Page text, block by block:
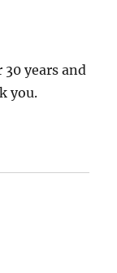
30 years and
you.